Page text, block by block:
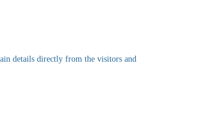
details directly from the visitors and